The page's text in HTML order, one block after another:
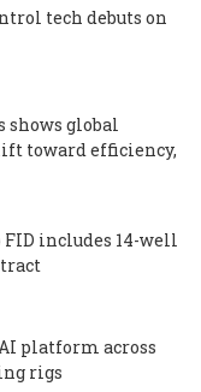
tech debuts on
shows global
toward efficiency,
includes 14-well
AI platform across
rigs